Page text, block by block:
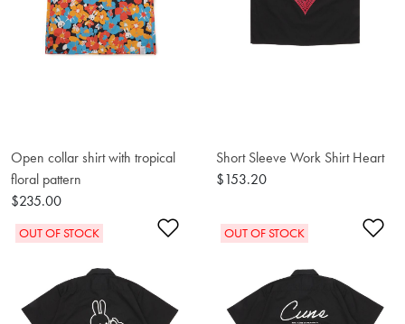
Open collar shirt with tropical
floral pattern
$235.00
Short Sleeve Work Shirt Heart
$153.20
Add to Wishlist
OUT OF STOCK OUT OF STOCK